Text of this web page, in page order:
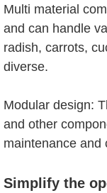
Multi material
and can handle
radish, carrots,
diverse.
Modular design:
and other
maintenance and
Simplify the